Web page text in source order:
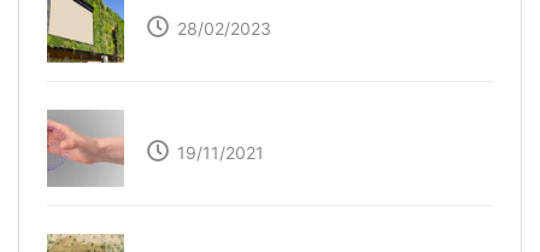
28/02/2023
19/11/2021